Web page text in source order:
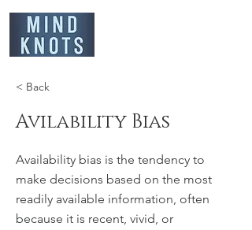
< Back
Avilability Bias
Availability bias is the tendency to
make decisions based on the most
readily available information, often
because it is recent, vivid, or